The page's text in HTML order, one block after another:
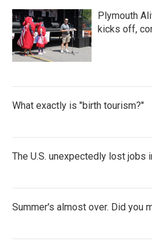
Plymouth
kicks off,
What exactly is "birth tourism?"
The U.S. unexpectedly lost jobs
Summer's almost over. Did you